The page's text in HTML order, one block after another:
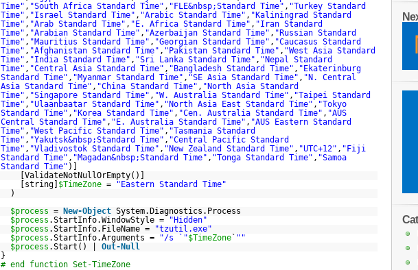
Time" , "South Africa Standard Time" , "FLE&nbsp;Standard Time" , "Turkey Standard
Time" , "Israel Standard Time" , "Arabic Standard Time" , "Kaliningrad Standard
Time" , "Arab Standard Time" , "E. Africa Standard Time" , "Iran Standard
Time" , "Arabian Standard Time" , "Azerbaijan Standard Time" , "Russian Standard
Time" , "Mauritius Standard Time" , "Georgian Standard Time" , "Caucasus Standard
Time" , "Afghanistan Standard Time" , "Pakistan Standard Time" , "West Asia Standard
Time" , "India Standard Time" , "Sri Lanka Standard Time" , "Nepal Standard
Time" , "Central Asia Standard Time" , "Bangladesh Standard Time" , "Ekaterinburg
Standard Time" , "Myanmar Standard Time" , "SE Asia Standard Time" , "N. Central
Asia Standard Time" , "China Standard Time" , "North Asia Standard
Time" , "Singapore Standard Time" , "W. Australia Standard Time" , "Taipei Standard
Time" , "Ulaanbaatar Standard Time" , "North Asia East Standard Time" , "Tokyo
Standard Time" , "Korea Standard Time" , "Cen. Australia Standard Time" , "AUS
Central Standard Time" , "E. Australia Standard Time" , "AUS Eastern Standard
Time" , "West Pacific Standard Time" , "Tasmania Standard
Time" , "Yakutsk&nbsp;Standard Time" , "Central Pacific Standard
Time" , "Vladivostok Standard Time" , "New Zealand Standard Time" , "UTC+12" , "Fiji
Standard Time" , "Magadan&nbsp;Standard Time" , "Tonga Standard Time" , "Samoa
Standard Time" )]
[ValidateNotNullOrEmpty()]
[string] $TimeZone =
"Eastern Standard Time"
)
$process = New-Object System.Diagnostics.Process
$process .StartInfo.WindowStyle =
"Hidden"
$process .StartInfo.FileName =
"tzutil.exe"
$process .StartInfo.Arguments = "/s `"$TimeZone ` ""
$process .Start() | Out-Null
}
# end function Set-TimeZone